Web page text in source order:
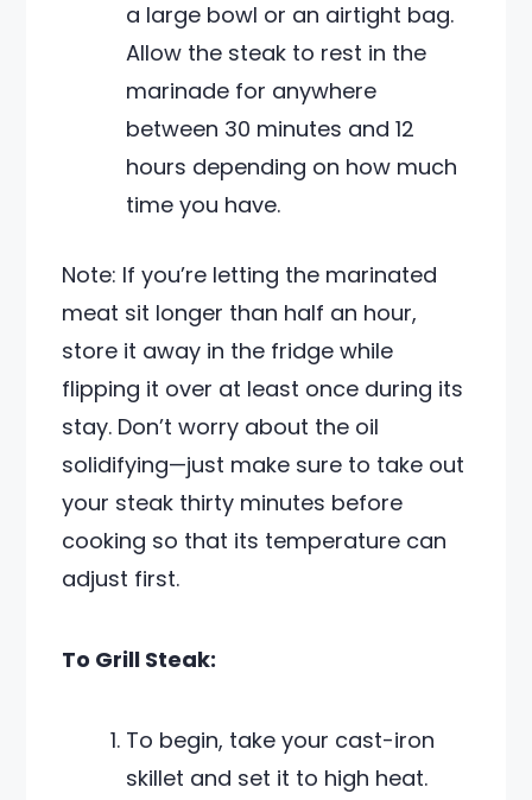
a large bowl or an airtight bag.
Allow the steak to rest in the
marinade for anywhere
between 30 minutes and 12
hours depending on how much
time you have.
Note: If you’re letting the marinated
meat sit longer than half an hour,
store it away in the fridge while
flipping it over at least once during its
stay. Don’t worry about the oil
solidifying—just make sure to take out
your steak thirty minutes before
cooking so that its temperature can
adjust first.
To Grill Steak:
To begin, take your cast-iron
skillet and set it to high heat.